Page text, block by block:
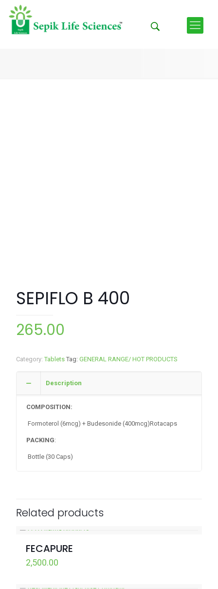
SEPIFLO B 400
265.00
Category:Tablets Tag: GENERAL RANGE/ HOT PRODUCTS
Description
COMPOSITION:
Formoterol (6mcg) + Budesonide (400mcg)Rotacaps
PACKING:
Bottle (30 Caps)
Related products
FECAPURE
2,500.00